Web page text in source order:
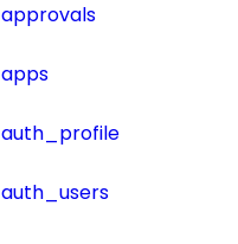
approvals
apps
auth_profile
auth_users